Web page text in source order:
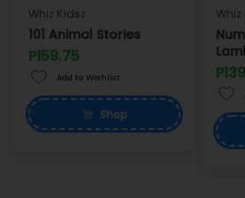
Whiz Kidsz
101 Animal Stories
P159.75
Add to Wishlist
Shop
Whiz